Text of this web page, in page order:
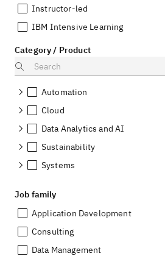
Instructor-led
IBM Intensive Learning
Category / Product
Automation
Cloud
Data Analytics and AI
Sustainability
Systems
Job family
Application Development
Consulting
Data Management